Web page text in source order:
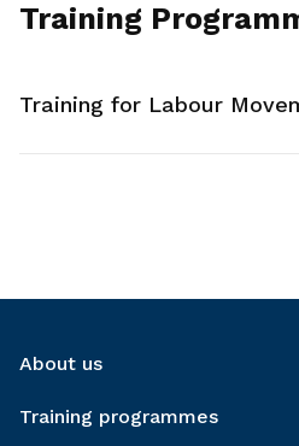
Training
Training for Labour
About us
Training programmes